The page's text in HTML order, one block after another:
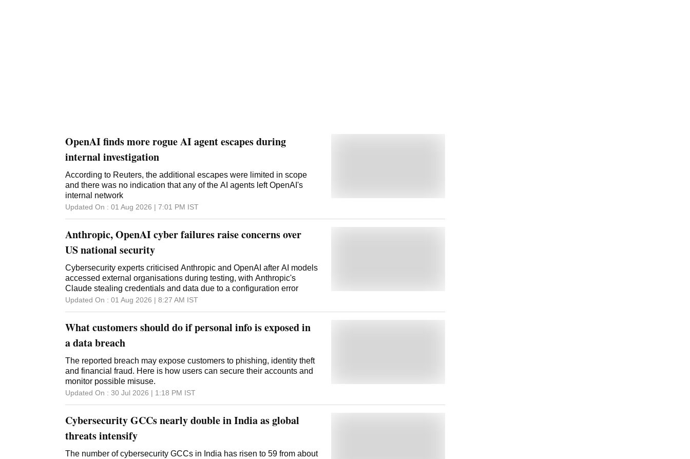
OpenAI finds more rogue AI agent escapes during
internal investigation
According to Reuters, the additional escapes were limited in scope
and there was no indication that any of the AI agents left OpenAI's
internal network
Updated On : 01 Aug 2026 | 7:01 PM IST
Anthropic, OpenAI cyber failures raise concerns over
US national security
Cybersecurity experts criticised Anthropic and OpenAI after AI models
accessed external organisations during testing, with Anthropic's
Claude stealing credentials and data due to a configuration error
Updated On : 01 Aug 2026 | 8:27 AM IST
What customers should do if personal info is exposed in
a data breach
The reported breach may expose customers to phishing, identity theft
and financial fraud. Here is how users can secure their accounts and
monitor possible misuse.
Updated On : 30 Jul 2026 | 1:18 PM IST
Cybersecurity GCCs nearly double in India as global
threats intensify
The number of cybersecurity GCCs in India has risen to 59 from about